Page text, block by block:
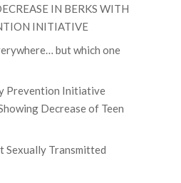
IN BERKS WITH
INITIATIVE
but which one
Prevention Initiative
Decrease of Teen
Sexually Transmitted